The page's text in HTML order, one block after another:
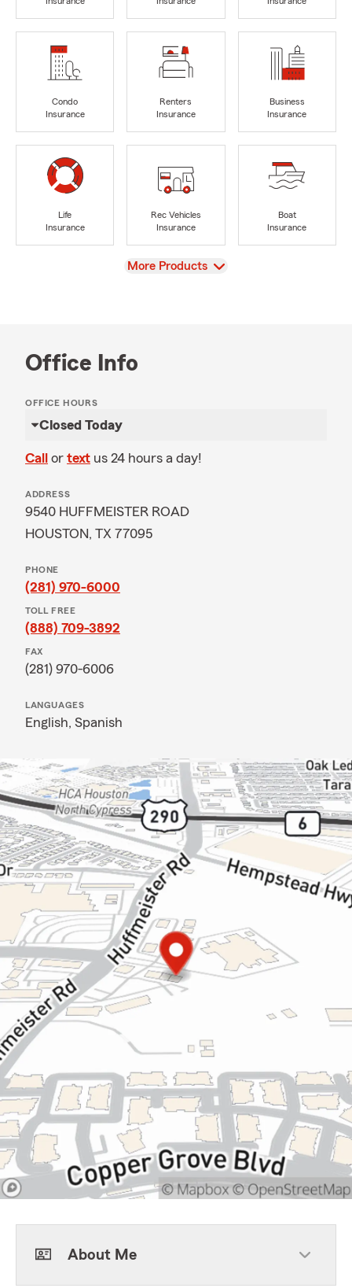
Condo
Insurance
Renters
Insurance
Business
Insurance
Life
Insurance
Rec Vehicles
Insurance
Boat
Insurance
View
More Products
Office Info
OFFICE HOURS
Closed Today
Call or text us 24 hours a day!
ADDRESS
9540 HUFFMEISTER ROAD
HOUSTON, TX 77095
PHONE
(281) 970-6000
TOLL FREE
(888) 709-3892
FAX
(281) 970-6006
LANGUAGES
English, Spanish
About Me